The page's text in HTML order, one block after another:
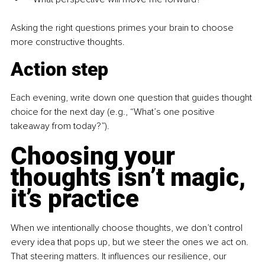
Asking the right questions primes your brain to choose
more constructive thoughts.
Action step
Each evening, write down one question that guides thought
choice for the next day (e.g., “What’s one positive
takeaway from today?”).
Choosing your
thoughts isn’t magic,
it’s practice
When we intentionally choose thoughts, we don’t control
every idea that pops up, but we steer the ones we act on.
That steering matters. It influences our resilience, our